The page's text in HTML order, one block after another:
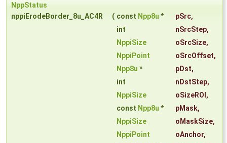
NppStatus
nppiErodeBorder_8u_AC4R
( const Npp8u * pSrc,
int
nSrcStep,
NppiSize
oSrcSize,
NppiPoint
oSrcOffset,
Npp8u * pDst,
int
nDstStep,
NppiSize
oSizeROI ,
const Npp8u * pMask,
NppiSize
oMaskSize,
NppiPoint
oAnchor,